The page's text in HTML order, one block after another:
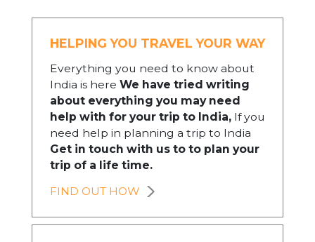
HELPING YOU TRAVEL YOUR WAY
Everything you need to know about
India is here We have tried writing
about everything you may need
help with for your trip to India,If you
need help in planning a trip to India
Get in touch with us to to plan your
trip of a life time.
FIND OUT HOW